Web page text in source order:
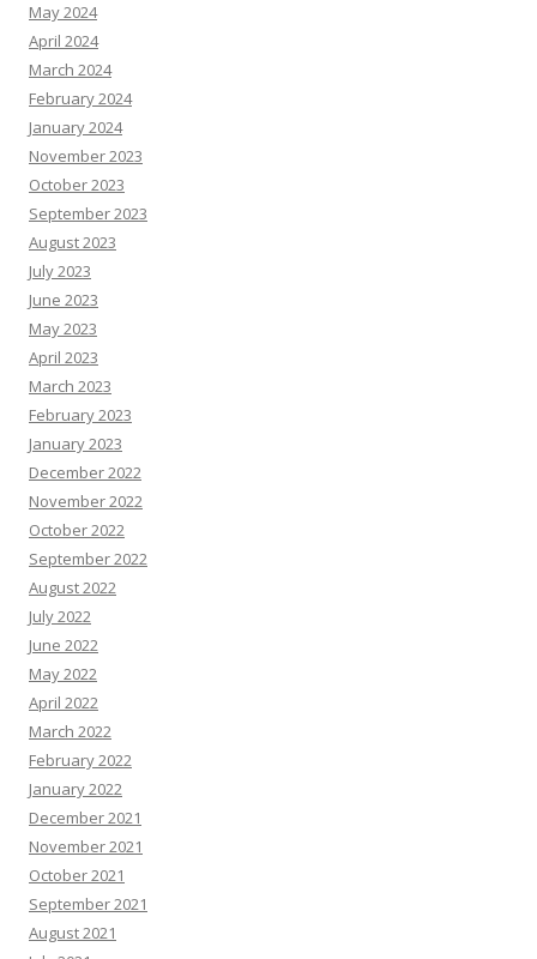
May 2024
April 2024
March 2024
February 2024
January 2024
November 2023
October 2023
September 2023
August 2023
July 2023
June 2023
May 2023
April 2023
March 2023
February 2023
January 2023
December 2022
November 2022
October 2022
September 2022
August 2022
July 2022
June 2022
May 2022
April 2022
March 2022
February 2022
January 2022
December 2021
November 2021
October 2021
September 2021
August 2021